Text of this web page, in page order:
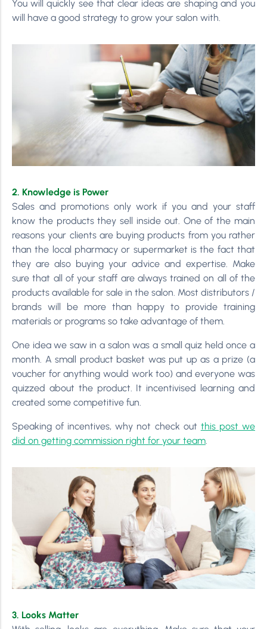
You will quickly see that clear ideas are shaping and you
will have a good strategy to grow your salon with.
2. Knowledge is Power
Sales and promotions only work if you and your staff
know the products they sell inside out. One of the main
reasons your clients are buying products from you rather
than the local pharmacy or supermarket is the fact that
they are also buying your advice and expertise. Make
sure that all of your staff are always trained on all of the
products available for sale in the salon. Most distributors /
brands will be more than happy to provide training
materials or programs so take advantage of them.
One idea we saw in a salon was a small quiz held once a
month. A small product basket was put up as a prize (a
voucher for anything would work too) and everyone was
quizzed about the product. It incentivised learning and
created some competitive fun.
Speaking of incentives, why not check out this post we
did on getting commission right for your team.
3. Looks Matter